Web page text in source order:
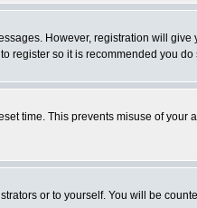
However, registration will
register so it is recommended you do
time. This prevents misuse of
or to yourself. You will be